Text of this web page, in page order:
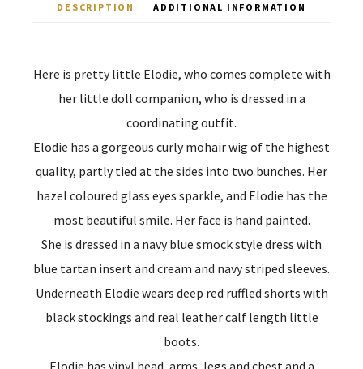
DESCRIPTION ADDITIONAL INFORMATION
Here is pretty little Elodie, who comes complete with
her little doll companion, who is dressed in a
coordinating outfit.
Elodie has a gorgeous curly mohair wig of the highest
quality, partly tied at the sides into two bunches. Her
hazel coloured glass eyes sparkle, and Elodie has the
most beautiful smile. Her face is hand painted.
She is dressed in a navy blue smock style dress with
blue tartan insert and cream and navy striped sleeves.
Underneath Elodie wears deep red ruffled shorts with
black stockings and real leather calf length little
boots.